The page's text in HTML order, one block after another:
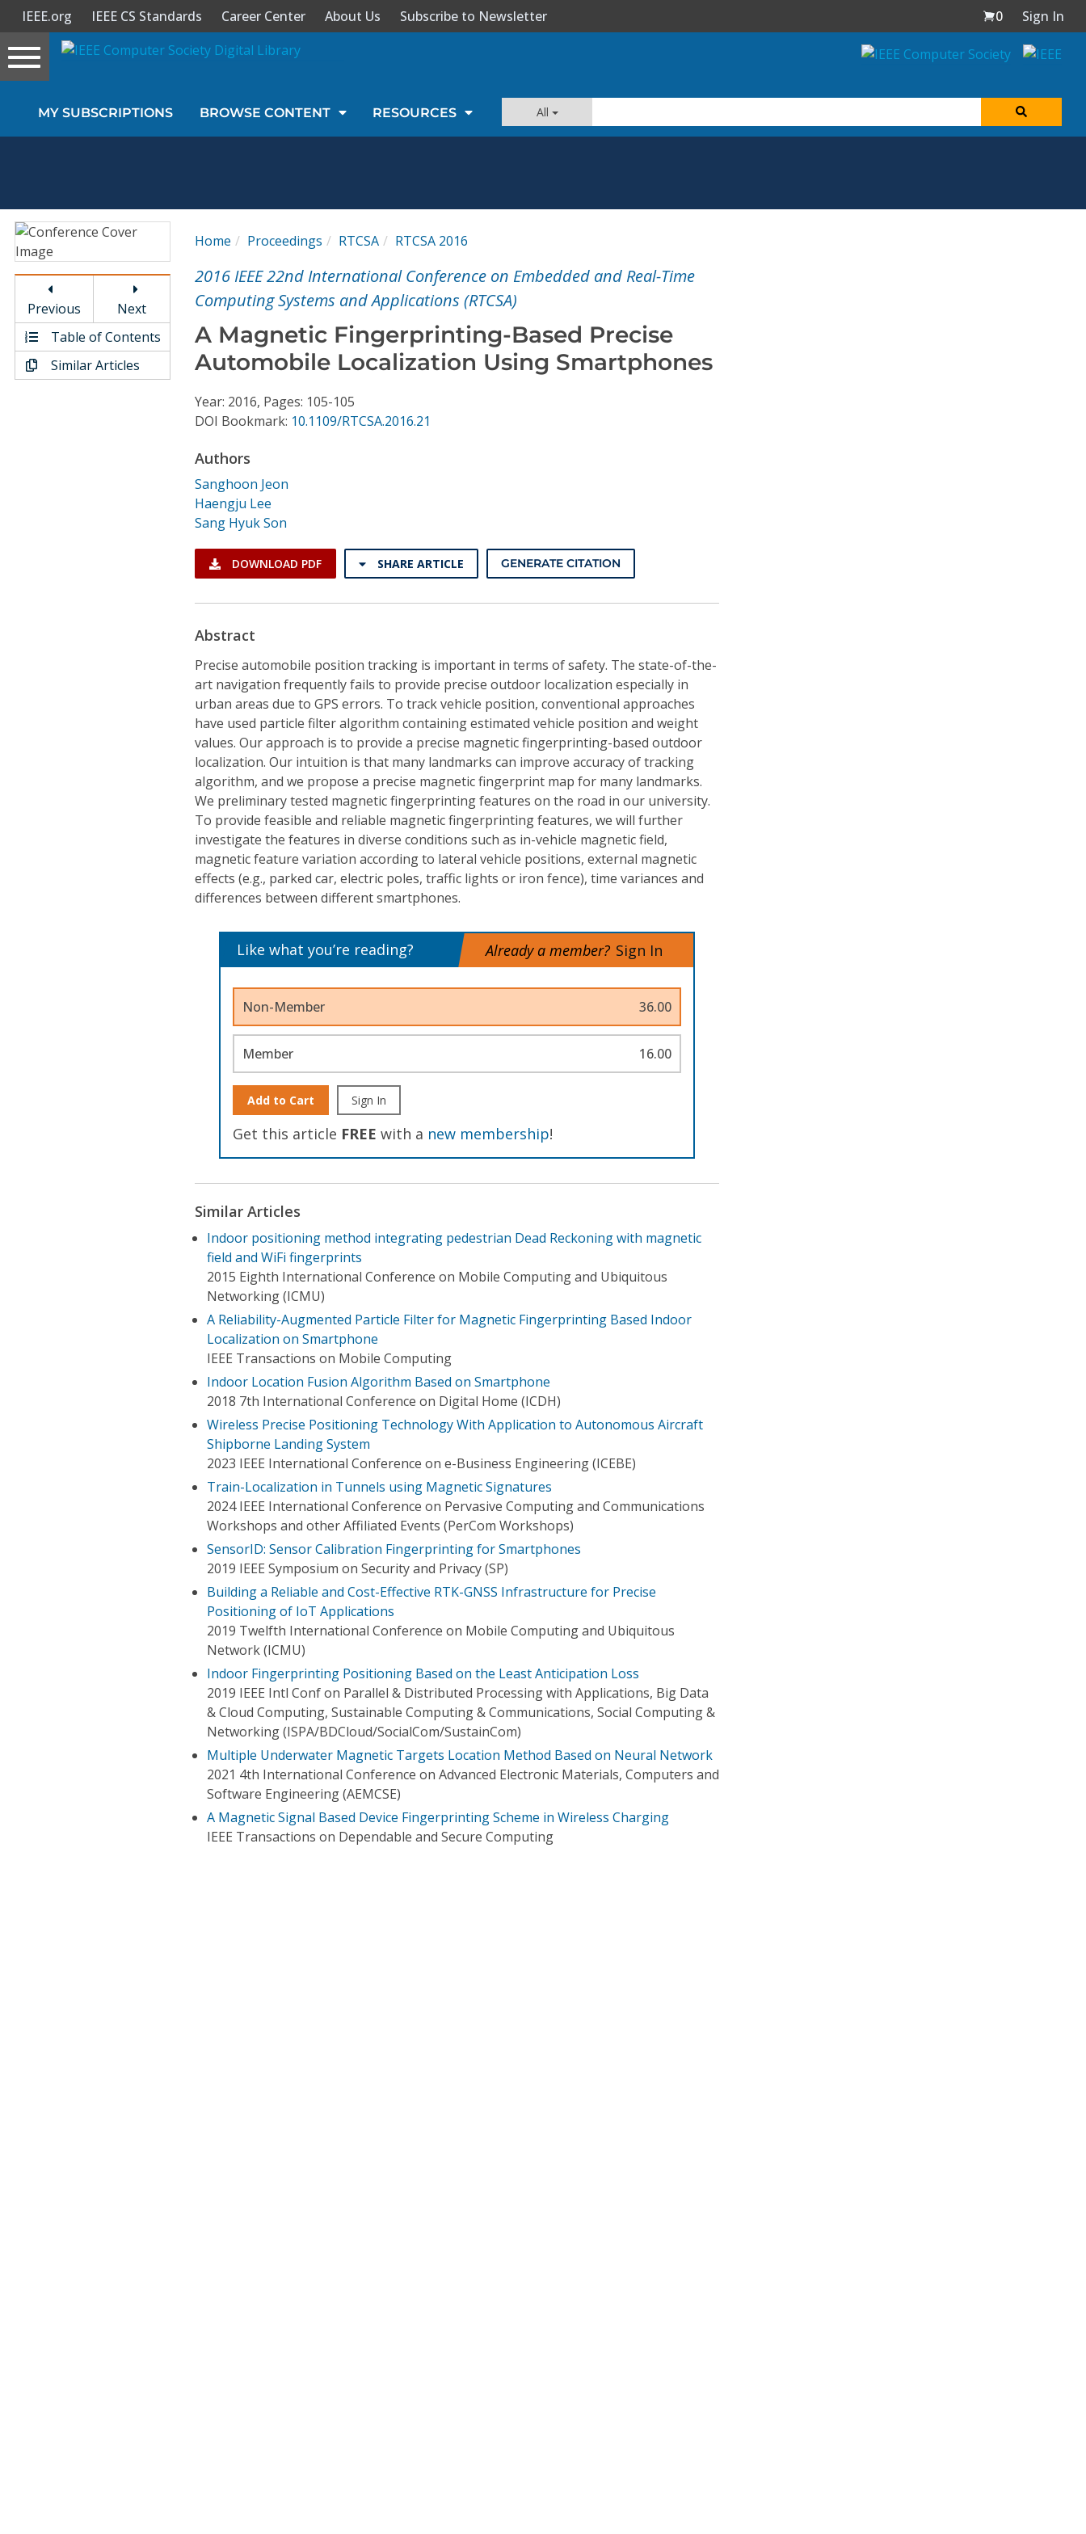
Sign In
Magazines
Video Library
Conference Proceedings
Individual CSDL Subscriptions
IEEE.org IEEE CS Standards Career Center About Us Subscribe to Newsletter 0
Sign In
Toggle
navigation
MY SUBSCRIPTIONS BROWSE CONTENT RESOURCES All
Previous
Next
Table of Contents
Similar Articles
Home Proceedings RTCSA RTCSA 2016
2016 IEEE 22nd International Conference on Embedded and Real-Time
Computing Systems and Applications (RTCSA)
A Magnetic Fingerprinting-Based Precise
Automobile Localization Using Smartphones
Year: 2016, Pages: 105-105
DOI Bookmark: 10.1109/RTCSA.2016.21
Authors
Sanghoon Jeon
Haengju Lee
Sang Hyuk Son
DOWNLOAD PDF SHARE ARTICLE GENERATE CITATION
Abstract
Precise automobile position tracking is important in terms of safety. The state-of-the-
art navigation frequently fails to provide precise outdoor localization especially in
urban areas due to GPS errors. To track vehicle position, conventional approaches
have used particle filter algorithm containing estimated vehicle position and weight
values. Our approach is to provide a precise magnetic fingerprinting-based outdoor
localization. Our intuition is that many landmarks can improve accuracy of tracking
algorithm, and we propose a precise magnetic fingerprint map for many landmarks.
We preliminary tested magnetic fingerprinting features on the road in our university.
To provide feasible and reliable magnetic fingerprinting features, we will further
investigate the features in diverse conditions such as in-vehicle magnetic field,
magnetic feature variation according to lateral vehicle positions, external magnetic
effects (e.g., parked car, electric poles, traffic lights or iron fence), time variances and
differences between different smartphones.
Like what you’re reading? Already a member? Sign In
Non-Member 36.00
Member 16.00
Add to Cart Sign In
Get this article FREE with a new membership!
Similar Articles
Indoor positioning method integrating pedestrian Dead Reckoning with magnetic
field and WiFi fingerprints
2015 Eighth International Conference on Mobile Computing and Ubiquitous
Networking (ICMU)
A Reliability-Augmented Particle Filter for Magnetic Fingerprinting Based Indoor
Localization on Smartphone
IEEE Transactions on Mobile Computing
Indoor Location Fusion Algorithm Based on Smartphone
2018 7th International Conference on Digital Home (ICDH)
Wireless Precise Positioning Technology With Application to Autonomous Aircraft
Shipborne Landing System
2023 IEEE International Conference on e-Business Engineering (ICEBE)
Train-Localization in Tunnels using Magnetic Signatures
2024 IEEE International Conference on Pervasive Computing and Communications
Workshops and other Affiliated Events (PerCom Workshops)
SensorID: Sensor Calibration Fingerprinting for Smartphones
2019 IEEE Symposium on Security and Privacy (SP)
Building a Reliable and Cost-Effective RTK-GNSS Infrastructure for Precise
Positioning of IoT Applications
2019 Twelfth International Conference on Mobile Computing and Ubiquitous
Network (ICMU)
Indoor Fingerprinting Positioning Based on the Least Anticipation Loss
2019 IEEE Intl Conf on Parallel & Distributed Processing with Applications, Big Data
& Cloud Computing, Sustainable Computing & Communications, Social Computing &
Networking (ISPA/BDCloud/SocialCom/SustainCom)
Multiple Underwater Magnetic Targets Location Method Based on Neural Network
2021 4th International Conference on Advanced Electronic Materials, Computers and
Software Engineering (AEMCSE)
A Magnetic Signal Based Device Fingerprinting Scheme in Wireless Charging
IEEE Transactions on Dependable and Secure Computing